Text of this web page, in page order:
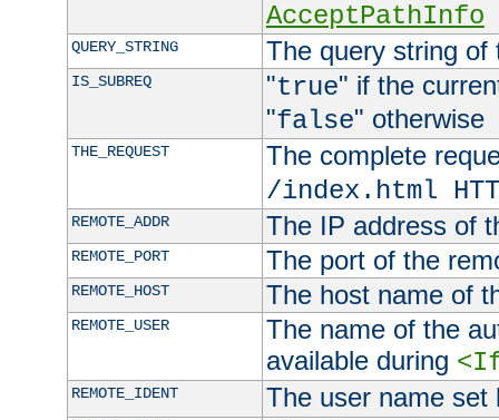
AcceptPathInfo
QUERY_STRING The query string of
IS_SUBREQ "true" if the
"false" otherwise
THE_REQUEST
The complete
/index.html
REMOTE_ADDR The IP address of
REMOTE_PORT The port of the
REMOTE_HOST The host name of
REMOTE_USER
The name of the
available during
REMOTE_IDENT The user name